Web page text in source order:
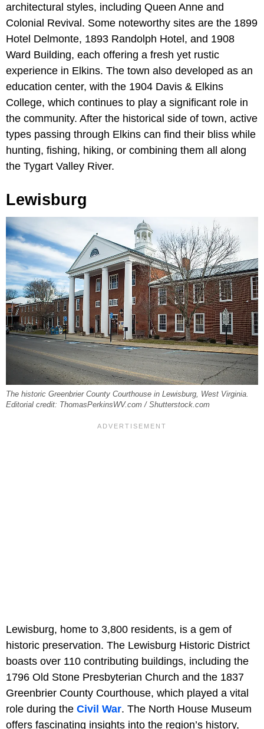
architectural styles, including Queen Anne and
Colonial Revival. Some noteworthy sites are the 1899
Hotel Delmonte, 1893 Randolph Hotel, and 1908
Ward Building, each offering a fresh yet rustic
experience in Elkins. The town also developed as an
education center, with the 1904 Davis & Elkins
College, which continues to play a significant role in
the community. After the historical side of town, active
types passing through Elkins can find their bliss while
hunting, fishing, hiking, or combining them all along
the Tygart Valley River.
Lewisburg
The historic Greenbrier County Courthouse in Lewisburg, West Virginia.
Editorial credit: ThomasPerkinsWV.com / Shutterstock.com
Lewisburg, home to 3,800 residents, is a gem of
historic preservation. The Lewisburg Historic District
boasts over 110 contributing buildings, including the
1796 Old Stone Presbyterian Church and the 1837
Greenbrier County Courthouse, which played a vital
role during the Civil War. The North House Museum
offers fascinating insights into the region’s history,